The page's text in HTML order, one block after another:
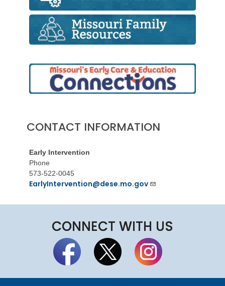
CONTACT INFORMATION
Early Intervention
Phone
573-522-0045
EarlyIntervention@dese.mo.gov
CONNECT WITH US